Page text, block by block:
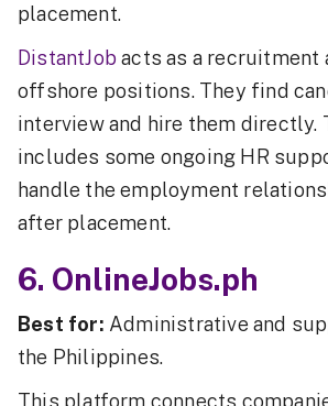
placement.
DistantJobacts as a recruitment
offshore positions. They find
interview and hire them directly.
includes some ongoing HR
handle the employment
after placement.
6. OnlineJobs.ph
Best for: Administrative and
the Philippines.
This platform connects